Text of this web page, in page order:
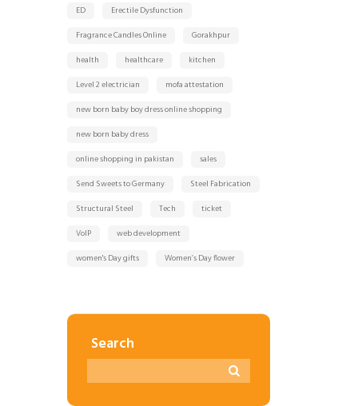
ED
Erectile Dysfunction
Fragrance Candles Online
Gorakhpur
health
healthcare
kitchen
Level 2 electrician
mofa attestation
new born baby boy dress online shopping
new born baby dress
online shopping in pakistan
sales
Send Sweets to Germany
Steel Fabrication
Structural Steel
Tech
ticket
VoIP
web development
women's Day gifts
Women’s Day flower
Search